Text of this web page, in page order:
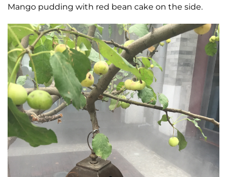
Mango pudding with red bean cake on the side.